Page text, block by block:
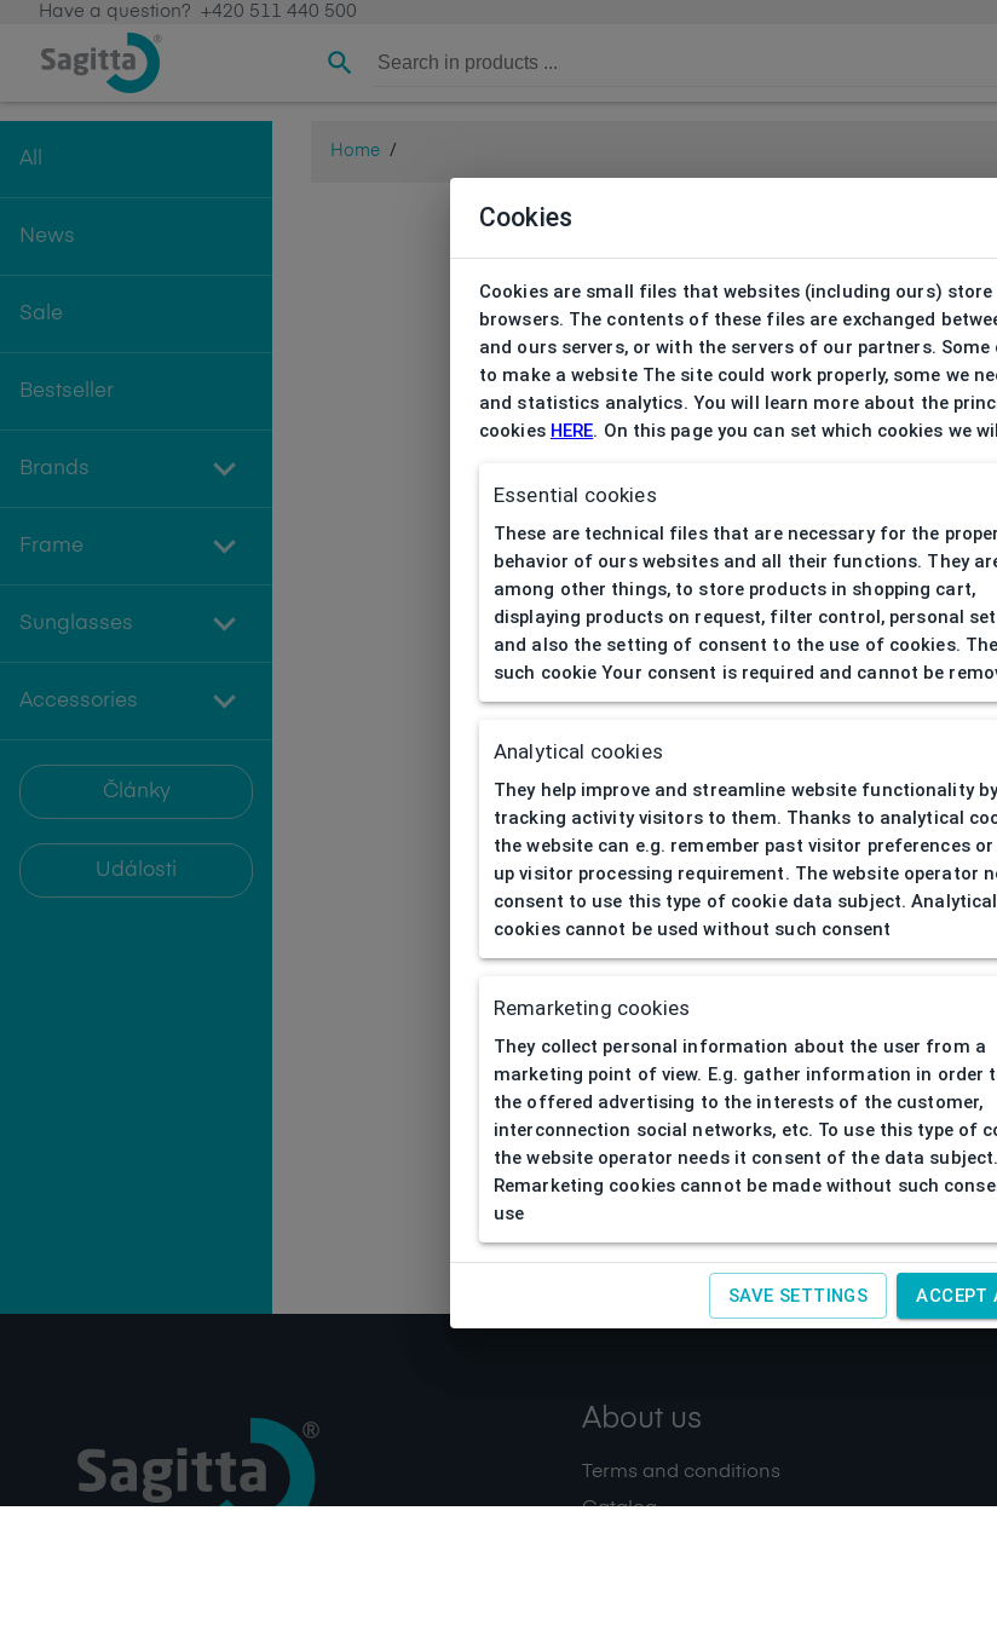
Have a question? +420 511 440 500
All
News
Sale
Bestseller
Brands
Frame
Sunglasses
Accessories
Články
Události
Home /
| Page
About us
Terms and conditions
Catalog
Cookies
Cookies are small files that websites (including ours) store
browsers. The contents of these files are exchanged
and ours servers, or with the servers of our partners. Some
to make a website The site could work properly, some we
and statistics analytics. You will learn more about the
cookies HERE. On this page you can set which cookies we
Essential cookies
These are technical files that are necessary for the proper
behavior of ours websites and all their functions. They
among other things, to store products in shopping cart,
displaying products on request, filter control, personal
and also the setting of consent to the use of cookies.
such cookie Your consent is required and cannot be
Analytical cookies
They help improve and streamline website functionality
tracking activity visitors to them. Thanks to analytical
the website can e.g. remember past visitor preferences or
up visitor processing requirement. The website operator
consent to use this type of cookie data subject. Analytical
cookies cannot be used without such consent
Remarketing cookies
They collect personal information about the user from a
marketing point of view. E.g. gather information in order
the offered advertising to the interests of the customer,
interconnection social networks, etc. To use this type of
the website operator needs it consent of the data subject.
Remarketing cookies cannot be made without such
use
SAVE SETTINGS ACCEPT